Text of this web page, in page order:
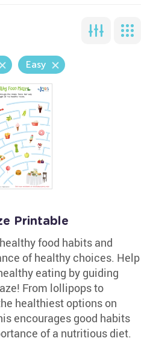
Easy
Printable
food habits and
of healthy choices. Help
eating by guiding
From lollipops to
healthiest options on
encourages good habits
of a nutritious diet.